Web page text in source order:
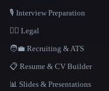
🎙️ Interview Preparation
👩‍⚖️ Legal
🧑‍💼 Recruiting & ATS
📋 Resume & CV Builder
📊 Slides & Presentations